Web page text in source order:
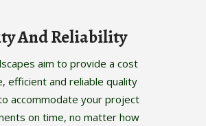
And Reliability
aim to provide a cost
efficient and reliable quality
accommodate your project
on time, no matter how